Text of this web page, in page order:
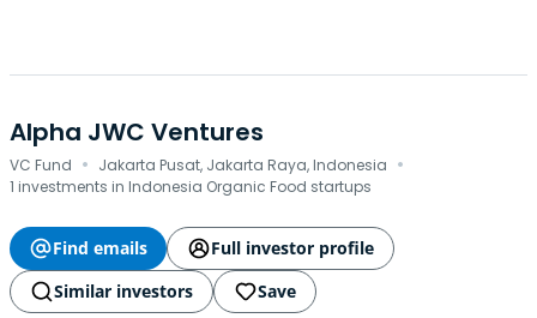
Alpha JWC Ventures
VC Fund · Jakarta Pusat, Jakarta Raya, Indonesia ·
1 investments in Indonesia Organic Food startups
Find emails
Full investor profile
Similar investors
Save